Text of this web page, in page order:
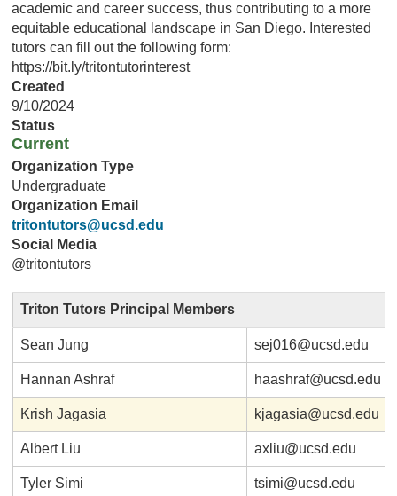
academic and career success, thus contributing to a more
equitable educational landscape in San Diego. Interested
tutors can fill out the following form:
https://bit.ly/tritontutorinterest
Created
9/10/2024
Status
Current
Organization Type
Undergraduate
Organization Email
tritontutors@ucsd.edu
Social Media
@tritontutors
Triton Tutors Principal Members
Sean Jung sej016@ucsd.edu
Hannan Ashraf haashraf@ucsd.edu
Krish Jagasia kjagasia@ucsd.edu
Albert Liu axliu@ucsd.edu
Tyler Simi tsimi@ucsd.edu